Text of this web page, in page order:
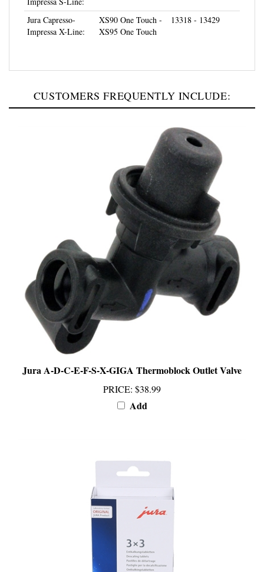
Jura Capresso-
Impressa X-Line:
XS95 One Touch
Jura A-D-C-E-F-S-X-GIGA Thermoblock Outlet Valve
PRICE:$38.99
Add